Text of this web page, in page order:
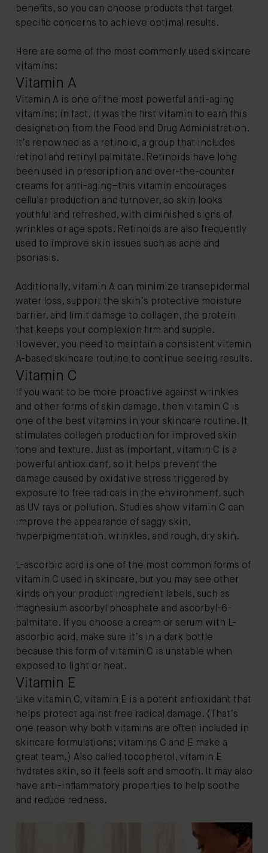
benefits, so you can choose products that target
specific concerns to achieve optimal results.
Here are some of the most commonly used skincare
vitamins:
Vitamin A
Vitamin A is one of the most powerful anti-aging
vitamins; in fact, it was the first vitamin to earn this
designation from the Food and Drug Administration.
It’s renowned as a retinoid, a group that includes
retinol and retinyl palmitate. Retinoids have long
been used in prescription and over-the-counter
creams for anti-aging–this vitamin encourages
cellular production and turnover, so skin looks
youthful and refreshed, with diminished signs of
wrinkles or age spots. Retinoids are also frequently
used to improve skin issues such as acne and
psoriasis.
Additionally, vitamin A can minimize transepidermal
water loss, support the skin’s protective moisture
barrier, and limit damage to collagen, the protein
that keeps your complexion firm and supple.
However, you need to maintain a consistent vitamin
A-based skincare routine to continue seeing results.
Vitamin C
If you want to be more proactive against wrinkles
and other forms of skin damage, then vitamin C is
one of the best vitamins in your skincare routine. It
stimulates collagen production for improved skin
tone and texture. Just as important, vitamin C is a
powerful antioxidant, so it helps prevent the
damage caused by oxidative stress triggered by
exposure to free radicals in the environment, such
as UV rays or pollution. Studies show vitamin C can
improve the appearance of saggy skin,
hyperpigmentation, wrinkles, and rough, dry skin.
L-ascorbic acid is one of the most common forms of
vitamin C used in skincare, but you may see other
kinds on your product ingredient labels, such as
magnesium ascorbyl phosphate and ascorbyl-6-
palmitate. If you choose a cream or serum with L-
ascorbic acid, make sure it’s in a dark bottle
because this form of vitamin C is unstable when
exposed to light or heat.
Vitamin E
Like vitamin C, vitamin E is a potent antioxidant that
helps protect against free radical damage. (That’s
one reason why both vitamins are often included in
skincare formulations; vitamins C and E make a
great team.) Also called tocopherol, vitamin E
hydrates skin, so it feels soft and smooth. It may also
have anti-inflammatory properties to help soothe
and reduce redness.